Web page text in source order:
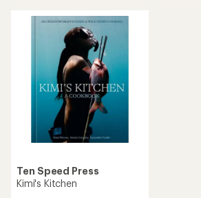
Ten Speed Press
Kimi's Kitchen